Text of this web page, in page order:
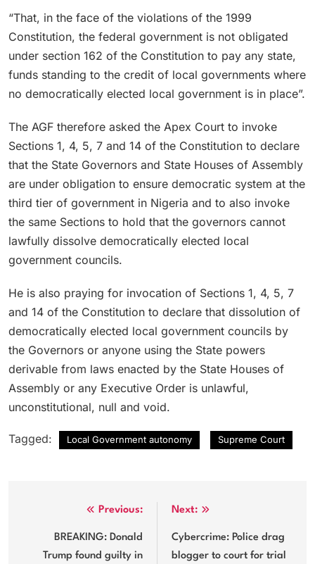
“That, in the face of the violations of the 1999
Constitution, the federal government is not obligated
under section 162 of the Constitution to pay any state,
funds standing to the credit of local governments where
no democratically elected local government is in place”.
The AGF therefore asked the Apex Court to invoke
Sections 1, 4, 5, 7 and 14 of the Constitution to declare
that the State Governors and State Houses of Assembly
are under obligation to ensure democratic system at the
third tier of government in Nigeria and to also invoke
the same Sections to hold that the governors cannot
lawfully dissolve democratically elected local
government councils.
He is also praying for invocation of Sections 1, 4, 5, 7
and 14 of the Constitution to declare that dissolution of
democratically elected local government councils by
the Governors or anyone using the State powers
derivable from laws enacted by the State Houses of
Assembly or any Executive Order is unlawful,
unconstitutional, null and void.
Tagged: Local Government autonomy Supreme Court
navigation
Previous:
BREAKING: Donald
Trump found guilty in
Next:
Cybercrime: Police drag
blogger to court for trial